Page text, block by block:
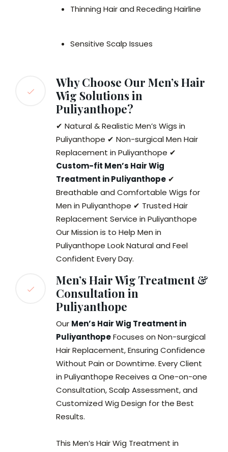
Thinning Hair and Receding Hairline
Sensitive Scalp Issues
Why Choose Our Men’s Hair
Wig Solutions in
Puliyanthope?
✔ Natural & Realistic Men’s Wigs in
Puliyanthope ✔ Non-surgical Men Hair
Replacement in Puliyanthope ✔
Custom-fit Men’s Hair Wig
Treatment in Puliyanthope ✔
Breathable and Comfortable Wigs for
Men in Puliyanthope ✔ Trusted Hair
Replacement Service in Puliyanthope
Our Mission is to Help Men in
Puliyanthope Look Natural and Feel
Confident Every Day.
Men’s Hair Wig Treatment &
Consultation in
Puliyanthope
Our Men’s Hair Wig Treatment in
PuliyanthopeFocuses on Non-surgical
Hair Replacement, Ensuring Confidence
Without Pain or Downtime. Every Client
in Puliyanthope Receives a One-on-one
Consultation, Scalp Assessment, and
Customized Wig Design for the Best
Results.
This Men’s Hair Wig Treatment in